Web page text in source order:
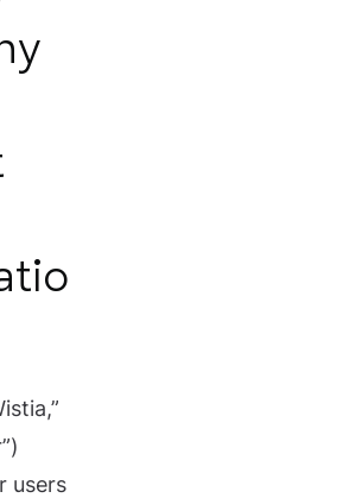
users